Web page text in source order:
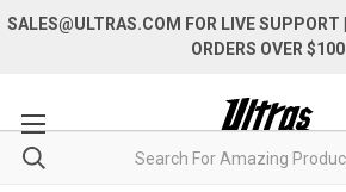
SALES@ULTRAS.COM FOR LIVE SUPPORT
ORDERS OVER $100